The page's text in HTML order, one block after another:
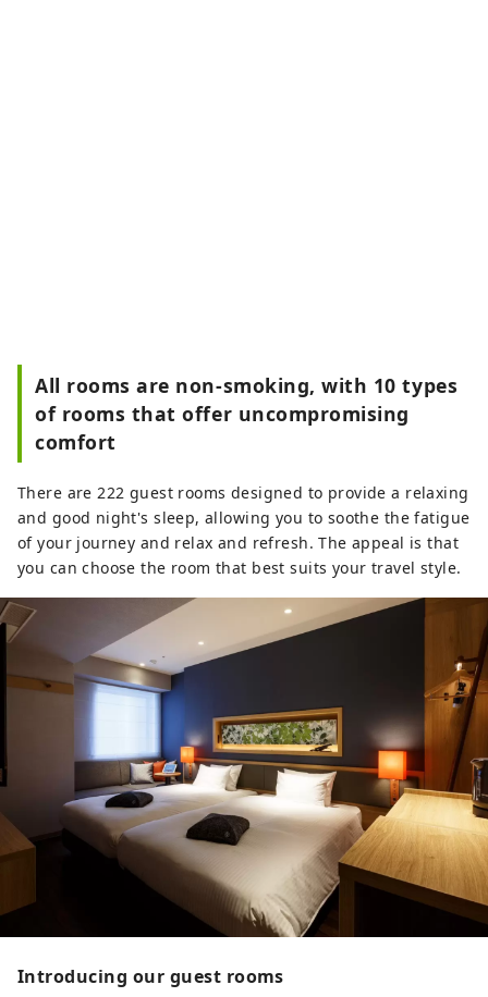
All rooms are non-smoking, with 10 types
of rooms that offer uncompromising
comfort
There are 222 guest rooms designed to provide a relaxing
and good night's sleep, allowing you to soothe the fatigue
of your journey and relax and refresh. The appeal is that
you can choose the room that best suits your travel style.
Introducing our guest rooms